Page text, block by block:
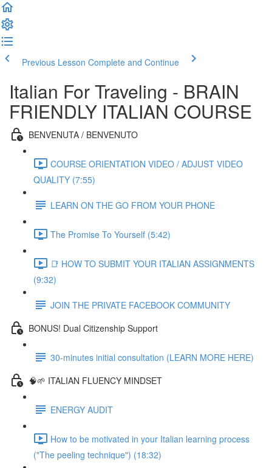
Previous Lesson Complete and Continue
Italian For Traveling - BRAIN
FRIENDLY ITALIAN COURSE
BENVENUTA / BENVENUTO
COURSE ORIENTATION VIDEO / ADJUST VIDEO
QUALITY (7:55)
LEARN ON THE GO FROM YOUR PHONE
The Promise To Yourself (5:42)
📑 HOW TO SUBMIT YOUR ITALIAN ASSIGNMENTS
(9:32)
JOIN THE PRIVATE FACEBOOK COMMUNITY
BONUS! Dual Citizenship Support
30-minutes initial consultation (LEARN MORE HERE)
🧠🌱 ITALIAN FLUENCY MINDSET
ENERGY AUDIT
How to be motivated in your Italian learning process
("The peeling technique") (18:32)